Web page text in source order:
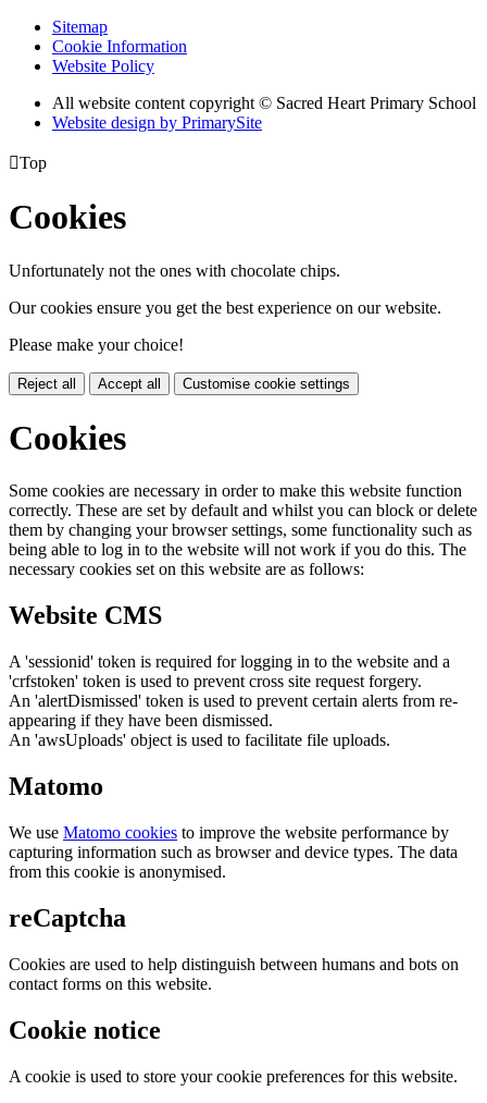
Sitemap
Cookie Information
Website Policy
All website content copyright © Sacred Heart Primary School
Website design by PrimarySite
Top
Cookies
Unfortunately not the ones with chocolate chips.
Our cookies ensure you get the best experience on our website.
Please make your choice!
Reject all Accept all Customise cookie settings
Cookies
Some cookies are necessary in order to make this website function
correctly. These are set by default and whilst you can block or delete
them by changing your browser settings, some functionality such as
being able to log in to the website will not work if you do this. The
necessary cookies set on this website are as follows:
Website CMS
A 'sessionid' token is required for logging in to the website and a
'crfstoken' token is used to prevent cross site request forgery.
An 'alertDismissed' token is used to prevent certain alerts from re-
appearing if they have been dismissed.
An 'awsUploads' object is used to facilitate file uploads.
Matomo
We use Matomo cookies to improve the website performance by
capturing information such as browser and device types. The data
from this cookie is anonymised.
reCaptcha
Cookies are used to help distinguish between humans and bots on
contact forms on this website.
Cookie notice
A cookie is used to store your cookie preferences for this website.